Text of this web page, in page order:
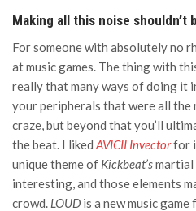
Making all this noise shouldn’t
For someone with absolutely no
at music games. The thing with
really that many ways of doing it
your peripherals that were all the
craze, but beyond that you’ll
the beat. I liked AVICII Invectorfor
unique theme of Kickbeat’smartial
interesting, and those elements
crowd. LOUD is a new music